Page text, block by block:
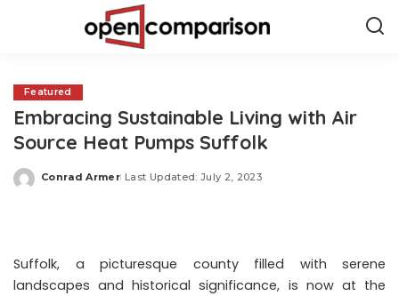
Featured
Embracing Sustainable Living with Air
Source Heat Pumps Suffolk
Posted
Conrad Armer Last Updated: July 2, 2023
Suffolk, a picturesque county filled with serene
landscapes and historical significance, is now at the